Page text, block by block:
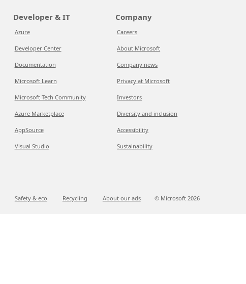
Developer & IT
Azure
Developer Center
Documentation
Microsoft Learn
Microsoft Tech Community
Azure Marketplace
AppSource
Visual Studio
Company
Careers
About Microsoft
Company news
Privacy at Microsoft
Investors
Diversity and inclusion
Accessibility
Sustainability
Safety & eco Recycling About our ads © Microsoft 2026